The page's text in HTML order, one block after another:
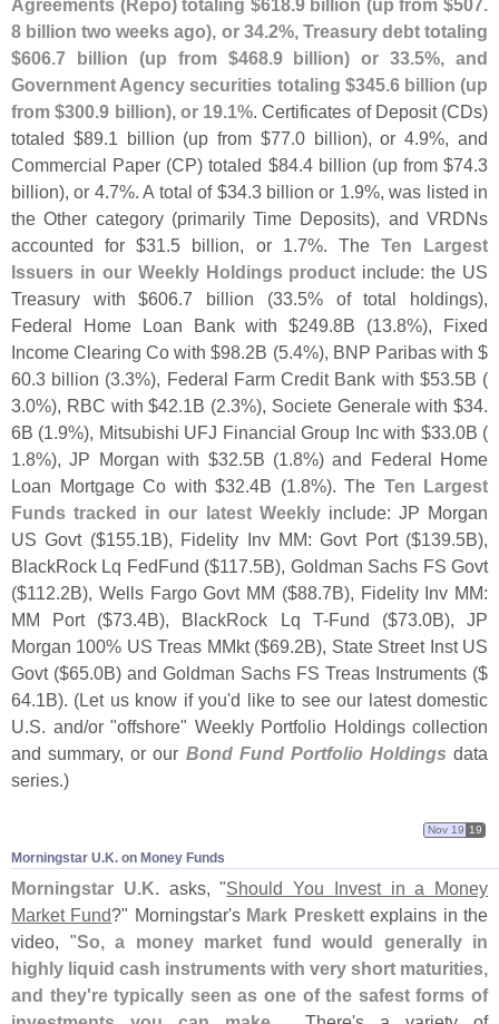
Agreements (Repo) totaling $618.9 billion (up from $507.
8 billion two weeks ago), or 34.2%, Treasury debt totaling
$606.7 billion (up from $468.9 billion) or 33.5%, and
Government Agency securities totaling $345.6 billion (up
from $300.9 billion), or 19.1%. Certificates of Deposit (CDs)
totaled $89.1 billion (up from $77.0 billion), or 4.9%, and
Commercial Paper (CP) totaled $84.4 billion (up from $74.3
billion), or 4.7%. A total of $34.3 billion or 1.9%, was listed in
the Other category (primarily Time Deposits), and VRDNs
accounted for $31.5 billion, or 1.7%. The Ten Largest
Issuers in our Weekly Holdings product include: the US
Treasury with $606.7 billion (33.5% of total holdings),
Federal Home Loan Bank with $249.8B (13.8%), Fixed
Income Clearing Co with $98.2B (5.4%), BNP Paribas with $
60.3 billion (3.3%), Federal Farm Credit Bank with $53.5B (
3.0%), RBC with $42.1B (2.3%), Societe Generale with $34.
6B (1.9%), Mitsubishi UFJ Financial Group Inc with $33.0B (
1.8%), JP Morgan with $32.5B (1.8%) and Federal Home
Loan Mortgage Co with $32.4B (1.8%). The Ten Largest
Funds tracked in our latest Weeklyinclude: JP Morgan
US Govt ($155.1B), Fidelity Inv MM: Govt Port ($139.5B),
BlackRock Lq FedFund ($117.5B), Goldman Sachs FS Govt
($112.2B), Wells Fargo Govt MM ($88.7B), Fidelity Inv MM:
MM Port ($73.4B), BlackRock Lq T-Fund ($73.0B), JP
Morgan 100% US Treas MMkt ($69.2B), State Street Inst US
Govt ($65.0B) and Goldman Sachs FS Treas Instruments ($
64.1B). (Let us know if you'd like to see our latest domestic
U.S. and/or "offshore" Weekly Portfolio Holdings collection
and summary, or our Bond Fund Portfolio Holdings data
series.)
Morningstar U.​K. on Money Funds
Nov 19 19
Morningstar U.K.asks, "Should You Invest in a Money
Market Fund?" Morningstar's Mark Preskettexplains in the
video, "So, a money market fund would generally in
highly liquid cash instruments with very short maturities,
and they're typically seen as one of the safest forms of